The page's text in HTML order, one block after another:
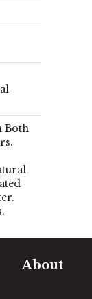
Both
About